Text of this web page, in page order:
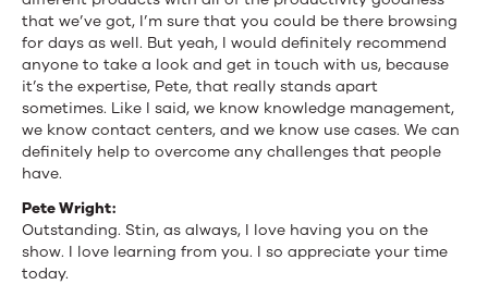
that we’ve got, I’m sure that you could be there browsing
for days as well. But yeah, I would definitely recommend
anyone to take a look and get in touch with us, because
it’s the expertise, Pete, that really stands apart
sometimes. Like I said, we know knowledge management,
we know contact centers, and we know use cases. We can
definitely help to overcome any challenges that people
have.
Pete Wright:
Outstanding. Stin, as always, I love having you on the
show. I love learning from you. I so appreciate your time
today.